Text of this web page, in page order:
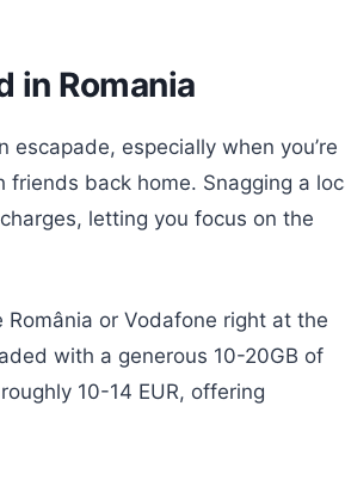
in Romania
especially when you’re
back home. Snagging a
letting you focus on the
or Vodafone right at the
with a generous 10-20GB of
10-14 EUR, offering